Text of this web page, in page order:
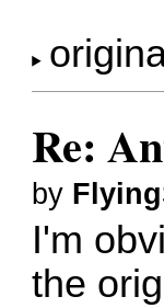
Re:
by
I'm
the